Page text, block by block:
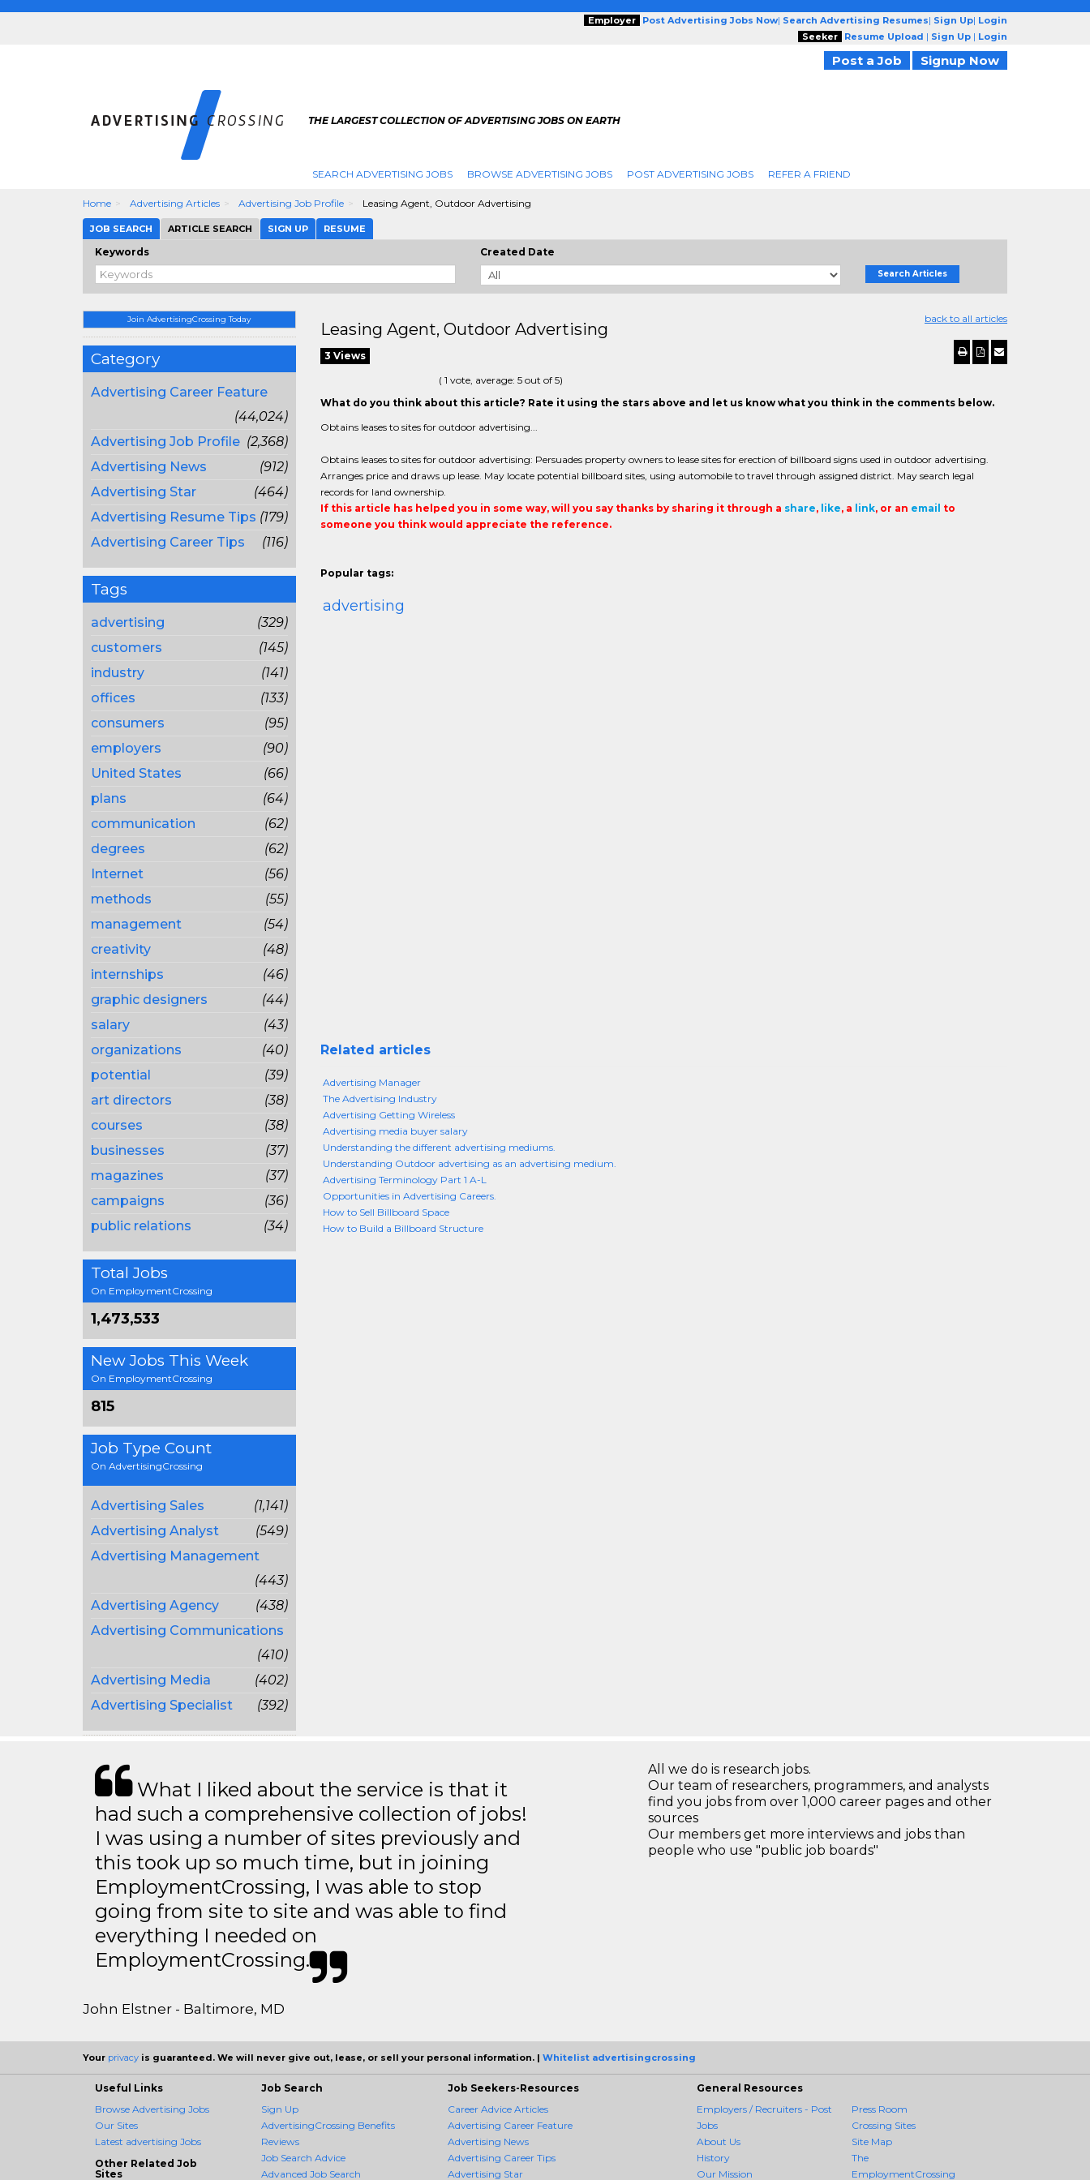
Employer Post Advertising Jobs Now| Search Advertising Resumes| Sign Up| Login
Seeker
Resume Upload | Sign Up | Login
Post a Job Signup Now
THE LARGEST COLLECTION OF ADVERTISING JOBS ON EARTH
SEARCH ADVERTISING JOBS BROWSE ADVERTISING JOBS POST ADVERTISING JOBS REFER A FRIEND
Home Advertising Articles Advertising Job Profile Leasing Agent, Outdoor Advertising
JOB SEARCH ARTICLE SEARCH SIGN UP RESUME
Keywords Created Date
Search Articles
Join AdvertisingCrossing Today
Category
Advertising Career Feature
(44,024)
Advertising Job Profile (2,368)
Advertising News
(912)
Advertising Star
(464)
Advertising Resume Tips (179)
Advertising Career Tips
(116)
Tags
advertising
(329)
customers
(145)
industry
(141)
offices
(133)
consumers
(95)
employers
(90)
United States
(66)
plans
(64)
communication
(62)
degrees
(62)
Internet
(56)
methods
(55)
management
(54)
creativity
(48)
internships
(46)
graphic designers
(44)
salary
(43)
organizations
(40)
potential
(39)
art directors
(38)
courses
(38)
businesses
(37)
magazines
(37)
campaigns
(36)
public relations
(34)
Total Jobs
On EmploymentCrossing
1,473,533
New Jobs This Week
On EmploymentCrossing
815
Job Type Count
On AdvertisingCrossing
Advertising Sales
(1,141)
Advertising Analyst
(549)
Advertising Management
(443)
Advertising Agency
(438)
Advertising Communications
(410)
Advertising Media
(402)
Advertising Specialist
(392)
back to all articles
Leasing Agent, Outdoor Advertising
3 Views
( 1 vote, average: 5out of 5)
What do you think about this article? Rate it using the stars above and let us know what you think in the comments below.
Obtains leases to sites for outdoor advertising...
Obtains leases to sites for outdoor advertising: Persuades property owners to lease sites for erection of billboard signs used in outdoor advertising.
Arranges price and draws up lease. May locate potential billboard sites, using automobile to travel through assigned district. May search legal
records for land ownership.
If this article has helped you in some way, will you say thanks by sharing it through a share, like, a link, or an email to
someone you think would appreciate the reference.
Popular tags:
advertising
Related articles
Advertising Manager
The Advertising Industry
Advertising Getting Wireless
Advertising media buyer salary
Understanding the different advertising mediums.
Understanding Outdoor advertising as an advertising medium.
Advertising Terminology Part 1 A-L
Opportunities in Advertising Careers.
How to Sell Billboard Space
How to Build a Billboard Structure
What I liked about the service is that it
had such a comprehensive collection of jobs!
I was using a number of sites previously and
this took up so much time, but in joining
EmploymentCrossing, I was able to stop
going from site to site and was able to find
everything I needed on
EmploymentCrossing.
John Elstner - Baltimore, MD
All we do is research jobs.
Our team of researchers, programmers, and analysts
find you jobs from over 1,000 career pages and other
sources
Our members get more interviews and jobs than
people who use "public job boards"
Your privacy is guaranteed. We will never give out, lease, or sell your personal information. | Whitelist advertisingcrossing
Useful Links
Browse Advertising Jobs
Our Sites
Latest advertising Jobs
Other Related Job
Sites
Job Search
Sign Up
AdvertisingCrossing Benefits
Reviews
Job Search Advice
Advanced Job Search
Job Seekers-Resources
Career Advice Articles
Advertising Career Feature
Advertising News
Advertising Career Tips
Advertising Star
General Resources
Employers / Recruiters - Post
Jobs
About Us
History
Our Mission
Press Room
Crossing Sites
Site Map
The
EmploymentCrossing